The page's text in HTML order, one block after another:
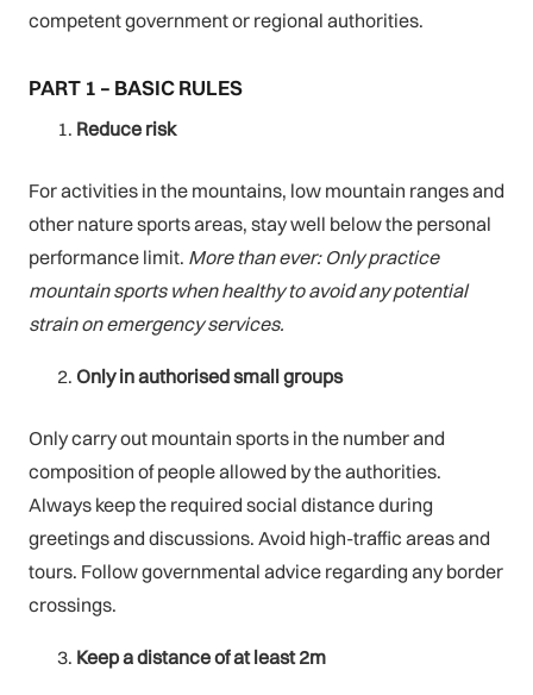
competent government or regional authorities.
PART 1 – BASIC RULES
Reduce risk
For activities in the mountains, low mountain ranges and
other nature sports areas, stay well below the personal
performance limit. More than ever: Only practice
mountain sports when healthy to avoid any potential
strain on emergency services.
Only in authorised small groups
Only carry out mountain sports in the number and
composition of people allowed by the authorities.
Always keep the required social distance during
greetings and discussions. Avoid high-traffic areas and
tours. Follow governmental advice regarding any border
crossings.
Keep a distance of at least 2m